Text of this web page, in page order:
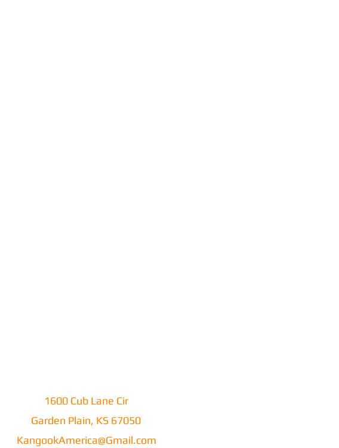
1600 Cub Lane Cir
Garden Plain, KS 67050
KangookAmerica@Gmail.com